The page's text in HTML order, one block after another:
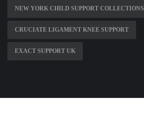
NEW YORK CHILD SUPPORT COLLECTIONS
CRUCIATE LIGAMENT KNEE SUPPORT
EXACT SUPPORT UK